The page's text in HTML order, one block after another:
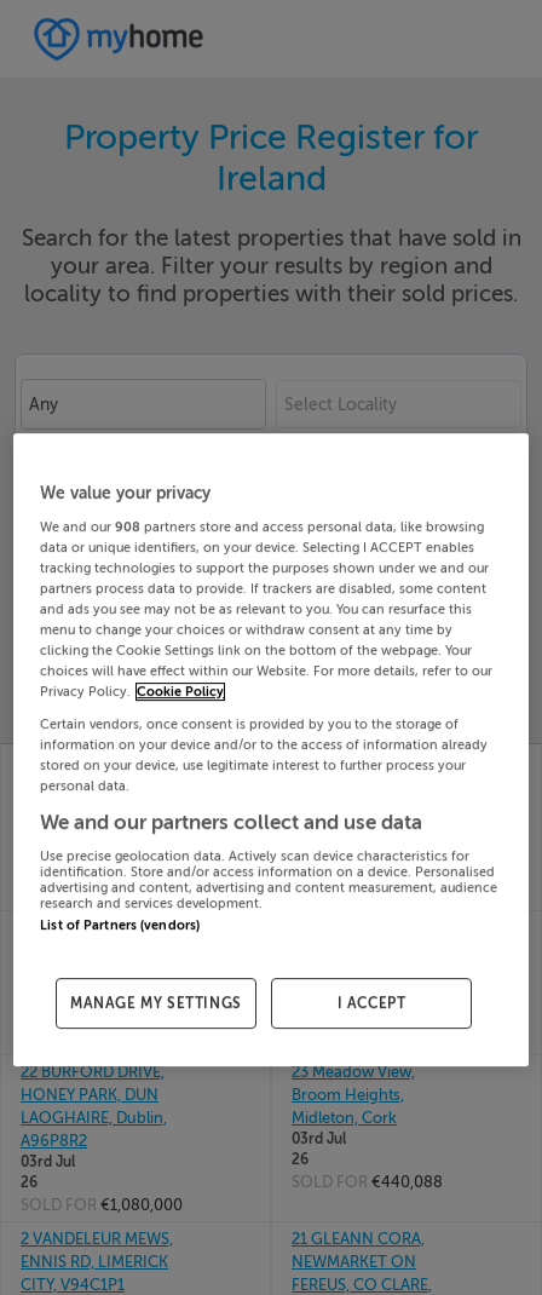
Property Price Register for
Ireland
Search for the latest properties that have sold in
your area. Filter your results by region and
locality to find properties with their sold prices.
Any Select Locality
Search
SOLD
PROPERTY
PRICES
PRICE
CHANGES
RECENTLY
22 PARKLANDS COURT,
BALLYCULLEN,
D24PV06
03rd Jul
SOLD FOR€390,000
2 The Walk, Kilwoghan
03rd Jul
SOLD FOR€440,529
21 CNOC NA CILLE,
H91F2CV
03rd Jul
SOLD FOR €383,260
22 BURFORD DRIVE,
HONEY PARK, DUN
LAOGHAIRE, Dublin,
A96P8R2
03rd Jul
26
SOLD FOR €1,080,000
23 Meadow View,
Broom Heights,
Midleton, Cork
03rd Jul
26
SOLD FOR €440,088
2 VANDELEUR MEWS,
ENNIS RD, LIMERICK
CITY, V94C1P1
21 GLEANN CORA,
NEWMARKET ON
FEREUS, CO CLARE,
We value your privacy
We and our908 partners store and access personal data, like browsing
data or unique identifiers, on your device. Selecting I ACCEPT enables
tracking technologies to support the purposes shown under we and our
partners process data to provide. If trackers are disabled, some content
and ads you see may not be as relevant to you. You can resurface this
menu to change your choices or withdraw consent at any time by
clicking the Cookie Settings link on the bottom of the webpage. Your
choices will have effect within our Website. For more details, refer to our
Privacy Policy. Cookie Policy
Certain vendors, once consent is provided by you to the storage of
information on your device and/or to the access of information already
stored on your device, use legitimate interest to further process your
personal data.
We and our partners collect and use data
Use precise geolocation data. Actively scan device characteristics for
identification. Store and/or access information on a device. Personalised
advertising and content, advertising and content measurement, audience
research and services development.
List of Partners (vendors)
MANAGE MY SETTINGS I ACCEPT